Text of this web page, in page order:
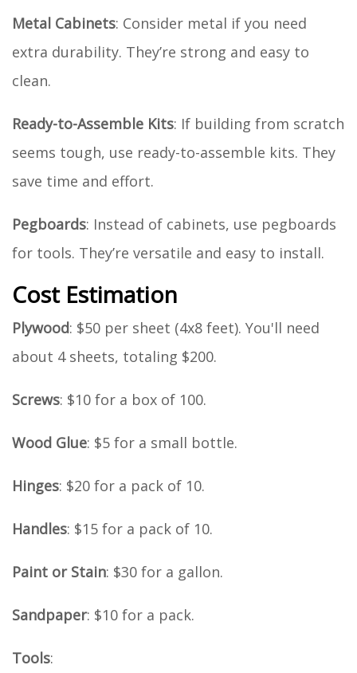
Metal Cabinets: Consider metal if you need
extra durability. They’re strong and easy to
clean.
Ready-to-Assemble Kits: If building from scratch
seems tough, use ready-to-assemble kits. They
save time and effort.
Pegboards: Instead of cabinets, use pegboards
for tools. They’re versatile and easy to install.
Cost Estimation
Plywood: $50 per sheet (4x8 feet). You'll need
about 4 sheets, totaling $200.
Screws: $10 for a box of 100.
Wood Glue: $5 for a small bottle.
Hinges: $20 for a pack of 10.
Handles: $15 for a pack of 10.
Paint or Stain: $30 for a gallon.
Sandpaper: $10 for a pack.
Tools: